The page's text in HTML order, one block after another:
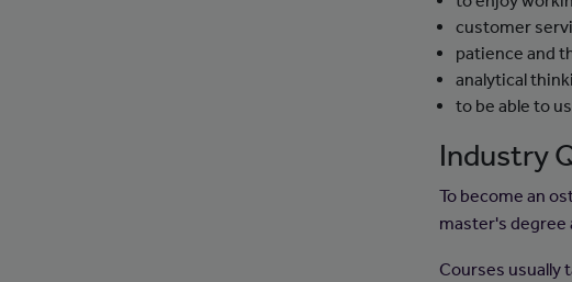
customer
patience and
analytical
to be able to
Industry
To become an
master's
Courses usually